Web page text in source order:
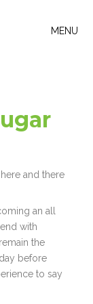
MENU
and there
an all
with
the
before
to say